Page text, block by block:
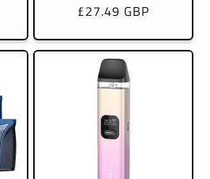
Regular
£27.49 GBP